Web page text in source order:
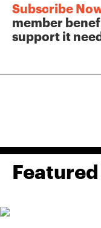
Subscribe
member
support it
Featured